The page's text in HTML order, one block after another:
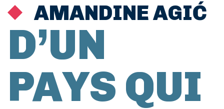
AMANDINE AGIĆ
D’UN
PAYS QUI